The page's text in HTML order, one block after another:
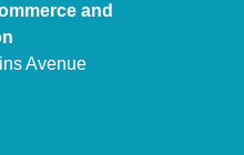
and
Avenue